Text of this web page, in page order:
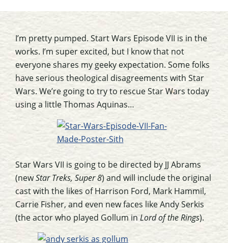
I’m pretty pumped. Start Wars Episode VII is in the
works. I’m super excited, but I know that not
everyone shares my geeky expectation. Some folks
have serious theological disagreements with Star
Wars. We’re going to try to rescue Star Wars today
using a little Thomas Aquinas…
Star Wars VII is going to be directed by JJ Abrams
(newStar Treks, Super 8) and will include the original
cast with the likes of Harrison Ford, Mark Hammil,
Carrie Fisher, and even new faces like Andy Serkis
(the actor who played Gollum inLord of the Rings).